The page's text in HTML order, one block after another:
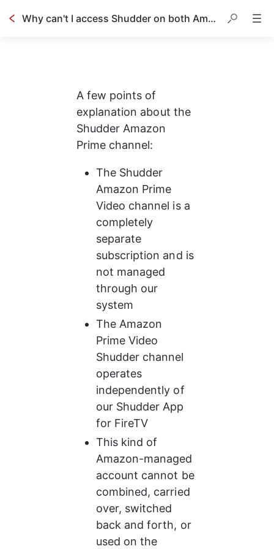
Why can't I access Shudder on both Amazon and your website using the same account?
A few points of
explanation about the
Shudder Amazon
Prime channel:
The Shudder
Amazon Prime
Video channel is a
completely
separate
subscription and is
not managed
through our
system
The Amazon
Prime Video
Shudder channel
operates
independently of
our Shudder App
for FireTV
This kind of
Amazon-managed
account cannot be
combined, carried
over, switched
back and forth, or
used on the